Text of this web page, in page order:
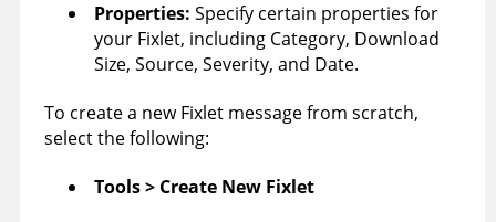
Properties: Specify certain properties for
your Fixlet, including Category, Download
Size, Source, Severity, and Date.
To create a new Fixlet message from scratch,
select the following:
Tools > Create New Fixlet